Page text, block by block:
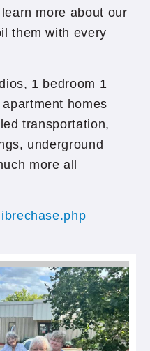
more about our
them with every
1 bedroom 1
homes
transportation,
underground
more all